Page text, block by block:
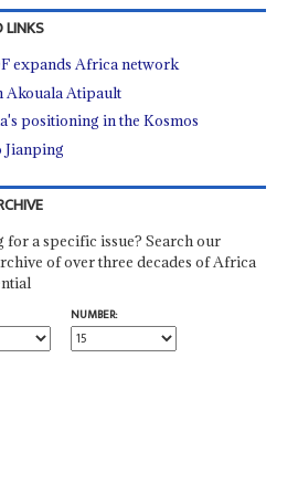
LINKS
expands Africa network
Akouala Atipault
positioning in the Kosmos
Jianping
for a specific issue? Search our
of over three decades of Africa
NUMBER: